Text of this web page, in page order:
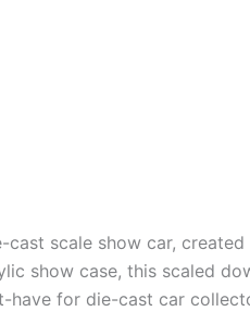
cast scale show car, created
show case, this scaled
have for die-cast car